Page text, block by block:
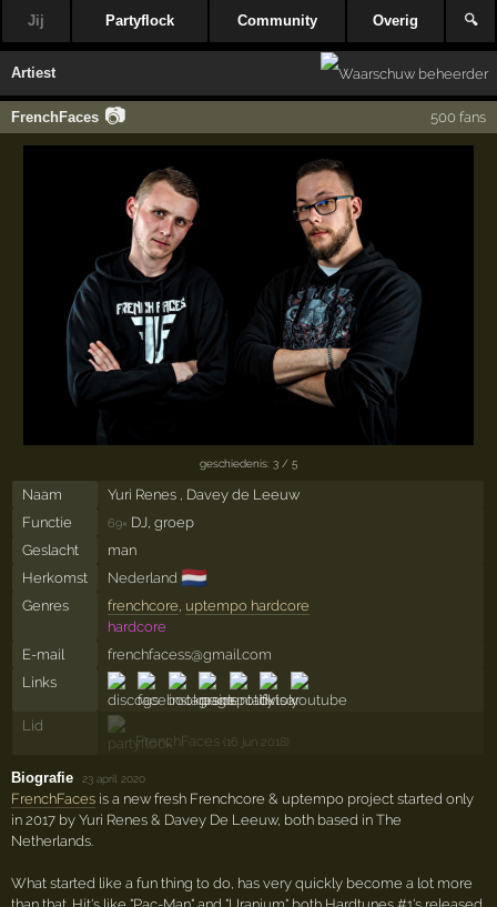
Jij Partyflock Community Overig 🔍
Artiest
FrenchFaces 📷 500 fans
geschiedenis: 3 / 5
Naam
Yuri Renes , Davey de Leeuw
Functie
69× DJ, groep
Geslacht
man
Herkomst
Nederland 🇳🇱
Genres frenchcore uptempo hardcore
hardcore
E-mail
frenchfacess@gmail.com
Links
Lid
FrenchFaces (16 jun 2018)
Biografie 23 april 2020
FrenchFaces is a new fresh Frenchcore & uptempo project started only
in 2017 by Yuri Renes & Davey De Leeuw, both based in The
Netherlands.
What started like a fun thing to do, has very quickly become a lot more